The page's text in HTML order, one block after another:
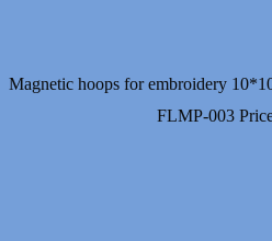
Magnetic hoops for embroidery
FLMP-003